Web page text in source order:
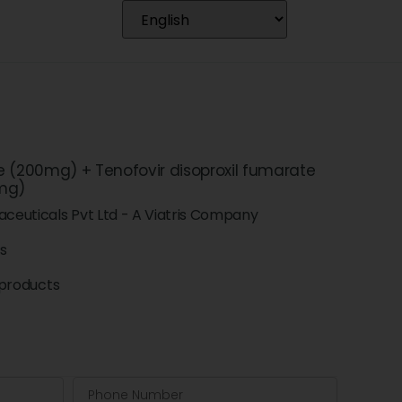
(200mg) + Tenofovir disoproxil fumarate
Pvt Ltd - A Viatris Company